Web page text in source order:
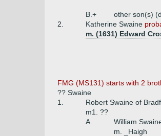
B.+
other son(s)
2.
Katherine Swaine
m. (1631) Edward
FMG (MS131) starts with 2
?? Swaine
1.
Robert Swaine of
m1. ??
A.
William
m. _Haigh